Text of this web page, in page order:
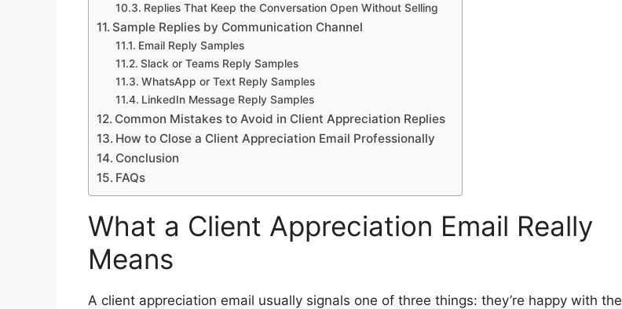
Replies That Keep the Conversation Open Without Selling
Sample Replies by Communication Channel
Email Reply Samples
Slack or Teams Reply Samples
WhatsApp or Text Reply Samples
LinkedIn Message Reply Samples
Common Mistakes to Avoid in Client Appreciation Replies
How to Close a Client Appreciation Email Professionally
Conclusion
FAQs
What a Client Appreciation Email Really
Means
A client appreciation email usually signals one of three things: they’re happy with the